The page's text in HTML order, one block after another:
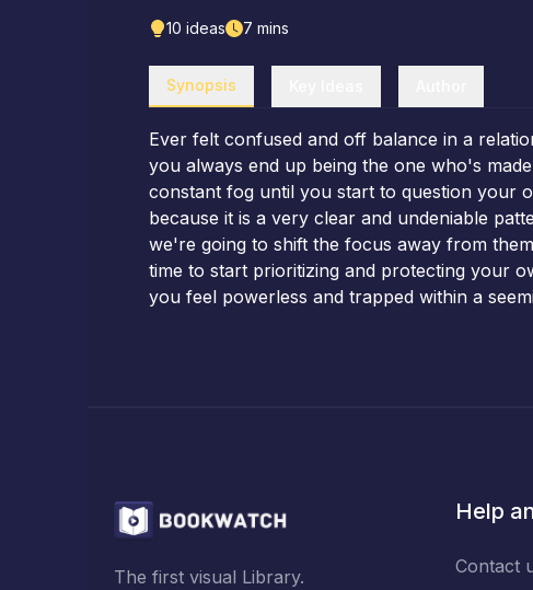
10 ideas 7 mins
Synopsis
Ever felt confused and off balance in a
you always end up being the one who's
constant fog until you start to question your
because it is a very clear and undeniable
we're going to shift the focus away from
time to start prioritizing and protecting your
you feel powerless and trapped within a
The first visual Library.
Help
Contact